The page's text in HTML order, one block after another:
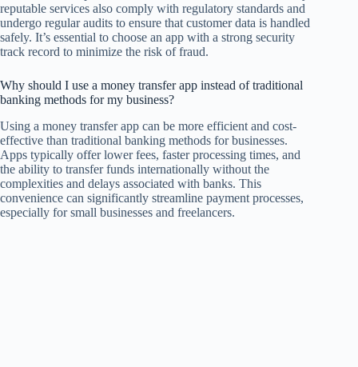
reputable services also comply with regulatory standards and
undergo regular audits to ensure that customer data is handled
safely. It’s essential to choose an app with a strong security
track record to minimize the risk of fraud.
Why should I use a money transfer app instead of traditional
banking methods for my business?
Using a money transfer app can be more efficient and cost-
effective than traditional banking methods for businesses.
Apps typically offer lower fees, faster processing times, and
the ability to transfer funds internationally without the
complexities and delays associated with banks. This
convenience can significantly streamline payment processes,
especially for small businesses and freelancers.